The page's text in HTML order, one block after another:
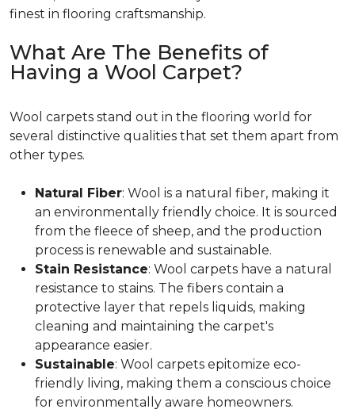
finest in flooring craftsmanship.
What Are The Benefits of
Having a Wool Carpet?
Wool carpets stand out in the flooring world for
several distinctive qualities that set them apart from
other types.
Natural Fiber: Wool is a natural fiber, making it
an environmentally friendly choice. It is sourced
from the fleece of sheep, and the production
process is renewable and sustainable.
Stain Resistance: Wool carpets have a natural
resistance to stains. The fibers contain a
protective layer that repels liquids, making
cleaning and maintaining the carpet's
appearance easier.
Sustainable: Wool carpets epitomize eco-
friendly living, making them a conscious choice
for environmentally aware homeowners.